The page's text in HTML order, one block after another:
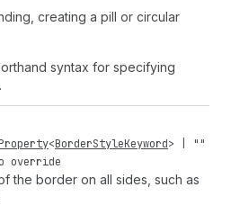
creating a pill or circular
syntax for specifying
<BorderStyleKeyword> | ""
override
the border on all sides, such as